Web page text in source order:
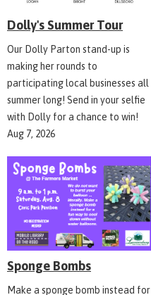
Dolly's Summer Tour
Our Dolly Parton stand-up is
making her rounds to
participating local businesses all
summer long! Send in your selfie
with Dolly for a chance to win!
Aug 7, 2026
Sponge Bombs
Make a sponge bomb instead for